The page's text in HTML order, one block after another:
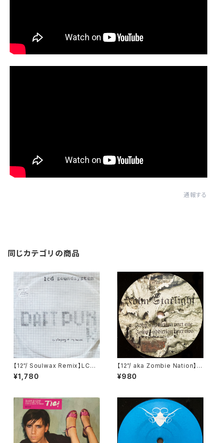
通報する
同じカテゴリの商品
【12”/ Soulwax Remix】LCD
Soundsystem / Daft Punk I
s Playing At My House (DF
¥1,780
【12”/ aka Zombie Nation】J
ohn Starlight / John's Addi
ction (Television Records)
¥980